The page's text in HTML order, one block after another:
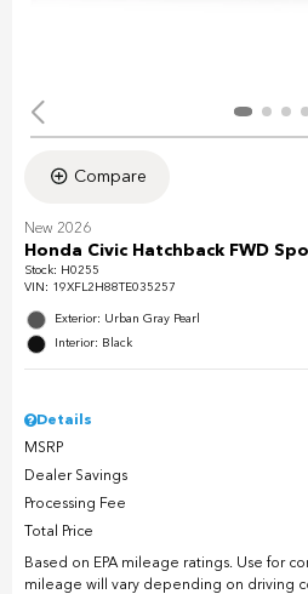
Compare
New 2026
Honda Civic Hatchback FWD
Stock: H0255
VIN: 19XFL2H88TE035257
Exterior: Urban Gray Pearl
Interior: Black
Details
MSRP
Dealer Savings
Processing Fee
Total Price
Based on EPA mileage ratings. Use for
mileage will vary depending on driving